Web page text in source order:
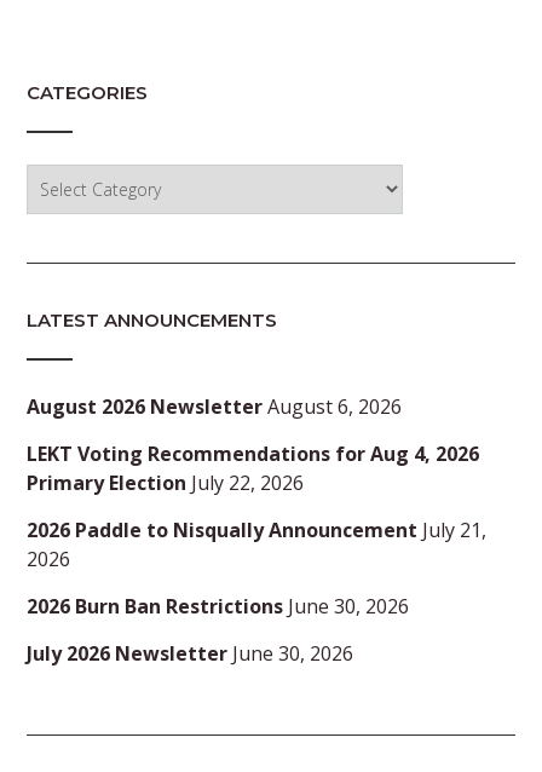
CATEGORIES
LATEST ANNOUNCEMENTS
August 2026 NewsletterAugust 6, 2026
LEKT Voting Recommendations for Aug 4, 2026
Primary Election July 22, 2026
2026 Paddle to Nisqually Announcement July 21,
2026
2026 Burn Ban Restrictions June 30, 2026
July 2026 Newsletter June 30, 2026